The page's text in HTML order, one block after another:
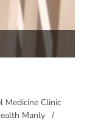
Medicine Clinic
Manly